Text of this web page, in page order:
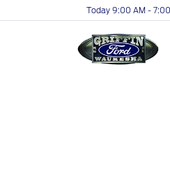
Today 9:00 AM -